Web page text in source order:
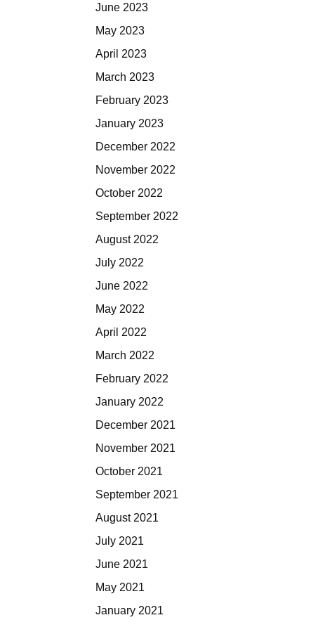
June 2023
May 2023
April 2023
March 2023
February 2023
January 2023
December 2022
November 2022
October 2022
September 2022
August 2022
July 2022
June 2022
May 2022
April 2022
March 2022
February 2022
January 2022
December 2021
November 2021
October 2021
September 2021
August 2021
July 2021
June 2021
May 2021
January 2021